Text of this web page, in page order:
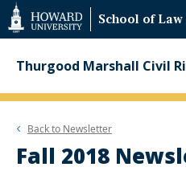
Web
Accessibility
Support
School of Law
Thurgood Marshall Civil
Back to Newsletter
Fall 2018